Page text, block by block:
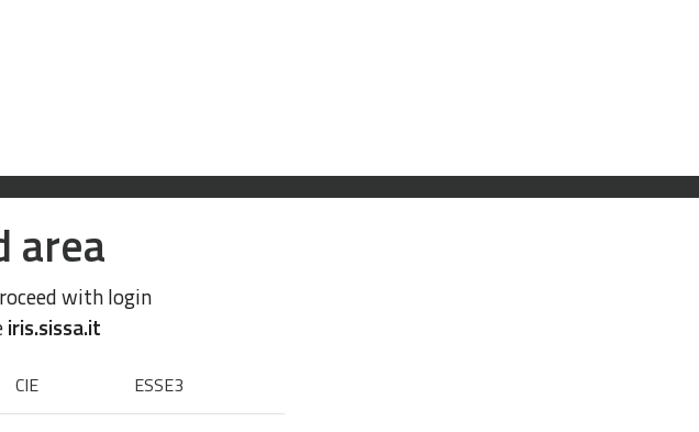
area
with login
iris.sissa.it
CIE ESSE3